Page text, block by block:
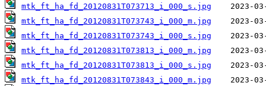
mtk_ft_ha_fd_20120831T073713_i_000_s.jpg
mtk_ft_ha_fd_20120831T073743_i_000_m.jpg
mtk_ft_ha_fd_20120831T073743_i_000_s.jpg
mtk_ft_ha_fd_20120831T073813_i_000_m.jpg
mtk_ft_ha_fd_20120831T073813_i_000_s.jpg
mtk_ft_ha_fd_20120831T073843_i_000_m.jpg